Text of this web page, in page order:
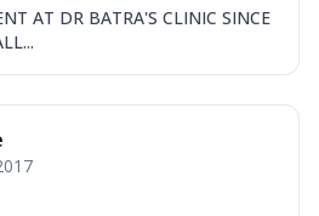
AT DR BATRA'S CLINIC SINCE